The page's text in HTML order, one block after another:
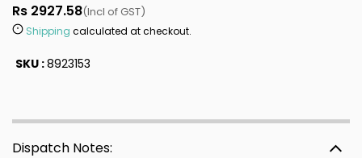
Rs 2927.58(Incl of GST)
Shipping calculated at checkout.
SKU :8923153
Dispatch Notes: